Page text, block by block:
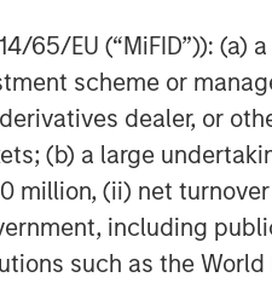
65/EU (“MiFID”)):
scheme or
dealer, or
(b) a large
million, (ii) net
including
such as the World